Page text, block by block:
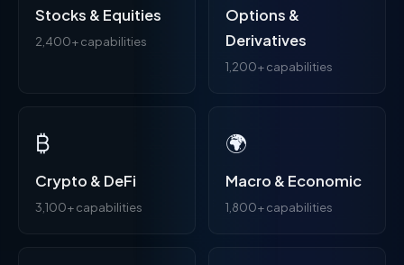
Stocks & Equities
2,400+ capabilities
Options &
Derivatives
1,200+ capabilities
₿
Crypto & DeFi
3,100+ capabilities
🌍
Macro & Economic
1,800+ capabilities